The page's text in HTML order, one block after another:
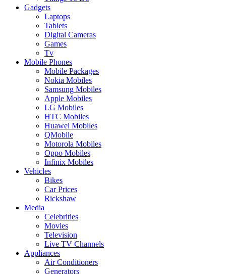
Gadgets
Laptops
Tablets
Digital Cameras
Games
Tv
Mobile Phones
Mobile Packages
Nokia Mobiles
Samsung Mobiles
Apple Mobiles
LG Mobiles
HTC Mobiles
Huawei Mobiles
QMobile
Motorola Mobiles
Oppo Mobiles
Infinix Mobiles
Vehicles
Bikes
Car Prices
Rickshaw
Media
Celebrities
Movies
Television
Live TV Channels
Appliances
Air Conditioners
Generators